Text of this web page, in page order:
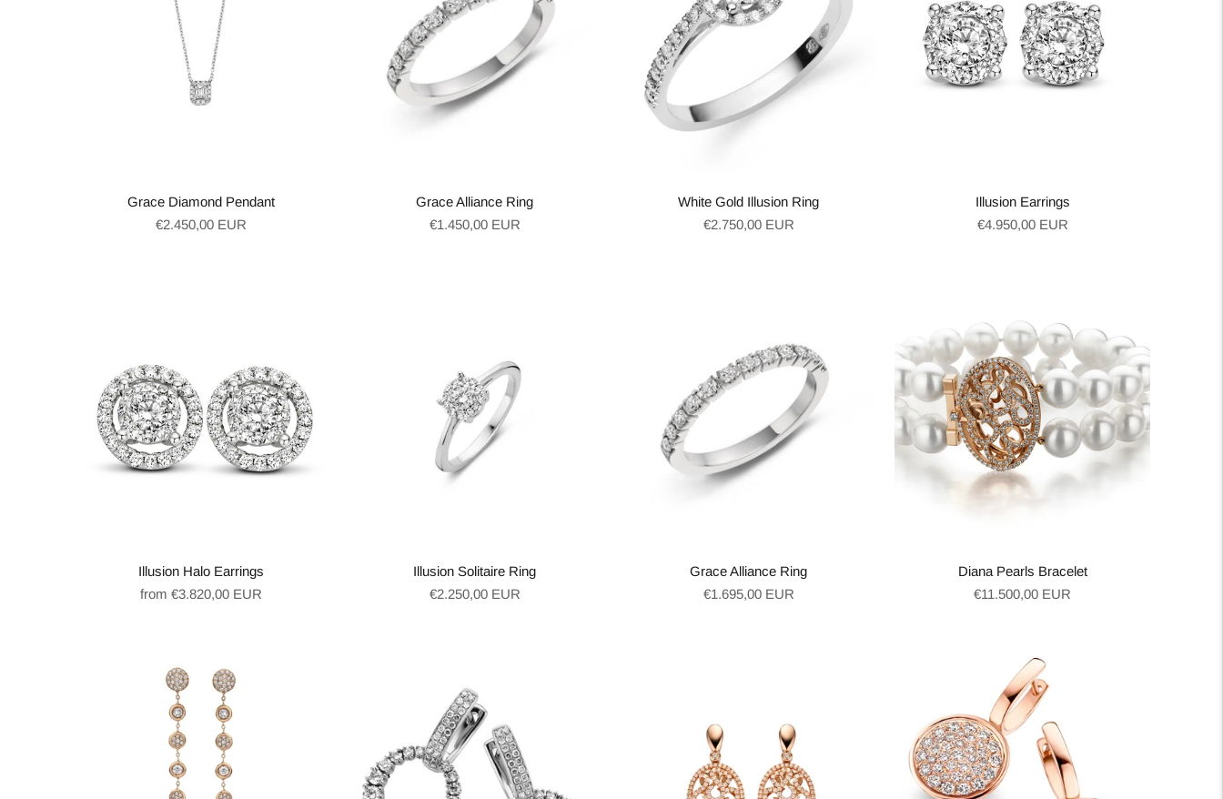
Grace Diamond Pendant
Regular
€2.450,00 EUR
Grace Alliance Ring
Regular
€1.450,00 EUR
White Gold Illusion Ring
Regular
€2.750,00 EUR
Illusion Earrings
Regular
€4.950,00 EUR
Illusion Halo Earrings
Regular
from €3.820,00 EUR
Illusion Solitaire Ring
Regular
€2.250,00 EUR
Grace Alliance Ring
Regular
€1.695,00 EUR
Diana Pearls Bracelet
Regular
€11.500,00 EUR